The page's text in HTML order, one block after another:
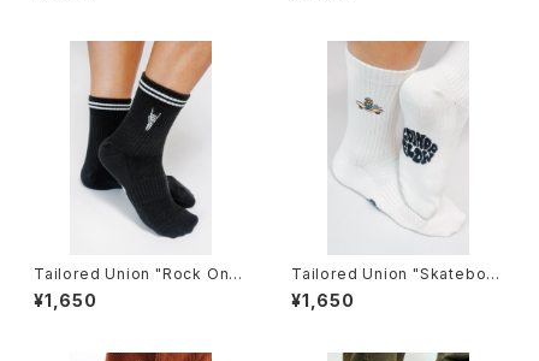
Tailored Union "Rock On"
Knit Ankle Sock by Loindaf
low
¥1,650
Tailored Union "Skateboar
d Sunflower" Women's Kni
t Crew Sock by Loindaflow
¥1,650